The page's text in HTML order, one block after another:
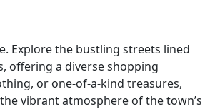
Explore the bustling streets lined
offering a diverse shopping
or one-of-a-kind treasures,
vibrant atmosphere of the town’s